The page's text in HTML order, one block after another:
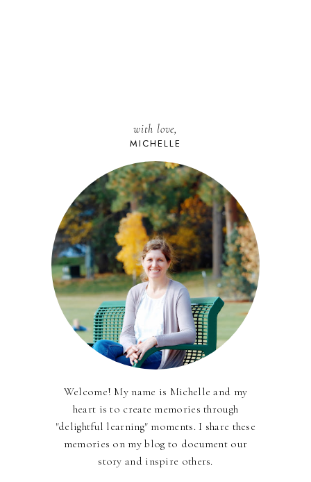
with love,
MICHELLE
Welcome! My name is Michelle and my
heart is to create memories through
"delightful learning" moments. I share these
memories on my blog to document our
story and inspire others.